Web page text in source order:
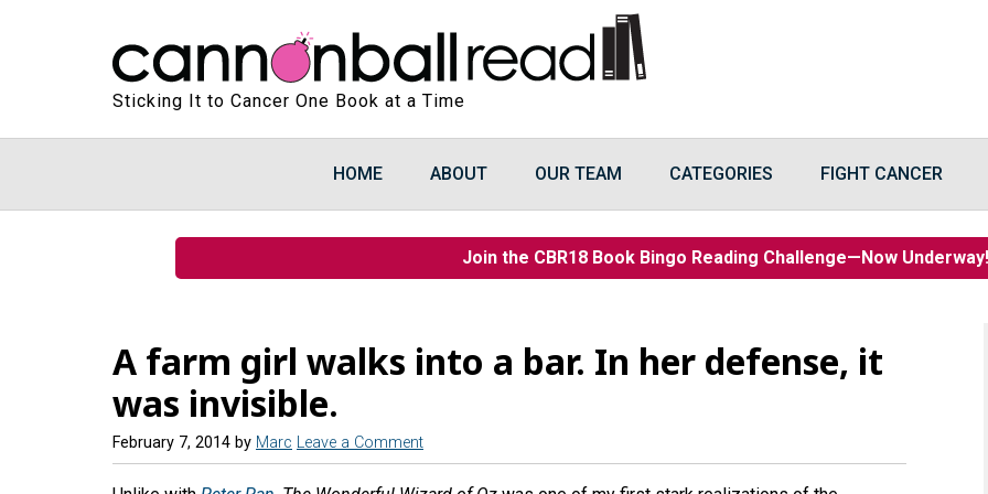
Sticking It to Cancer One Book at a Time
HOME ABOUT OUR TEAM CATEGORIES FIGHT CANCER
Join the CBR18 Book Bingo Reading Challenge—Now
A farm girl walks into a bar. In her defense, it
was invisible.
February 7, 2014 by Marc Leave a Comment